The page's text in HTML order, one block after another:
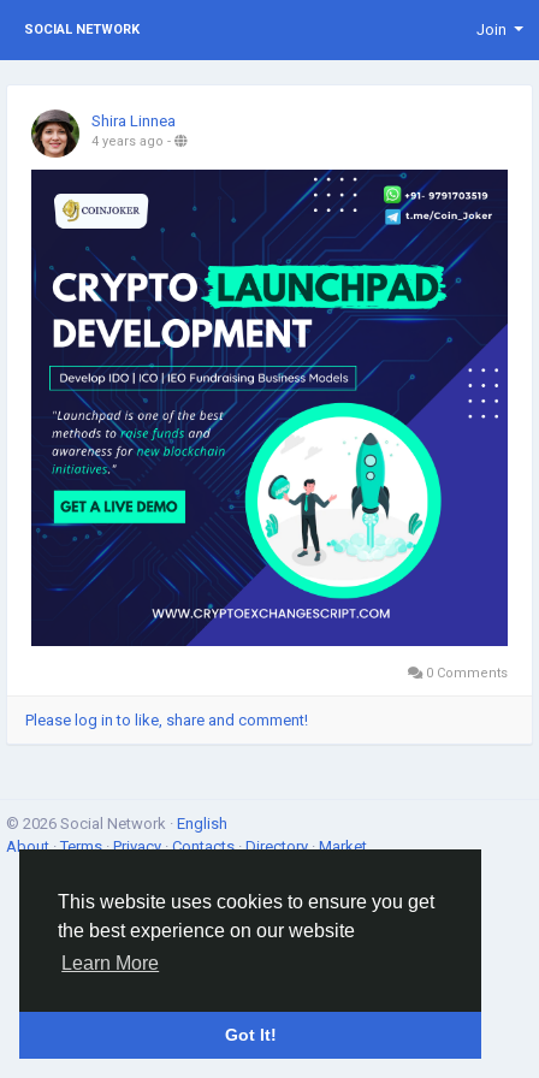
This website uses cookies to ensure you get
the best experience on our website
Learn More
Got It!
SOCIAL NETWORK Join
Shira Linnea
4 years ago -
0 Comments
Please log in to like, share and comment!
© 2026 Social Network · English
About·Terms·Privacy·Contacts·Directory·Market